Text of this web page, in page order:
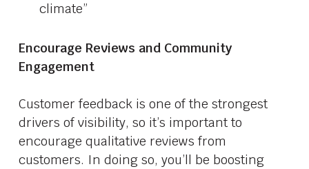
climate”
Encourage Reviews and Community
Engagement
Customer feedback is one of the strongest
drivers of visibility, so it’s important to
encourage qualitative reviews from
customers. In doing so, you’ll be boosting